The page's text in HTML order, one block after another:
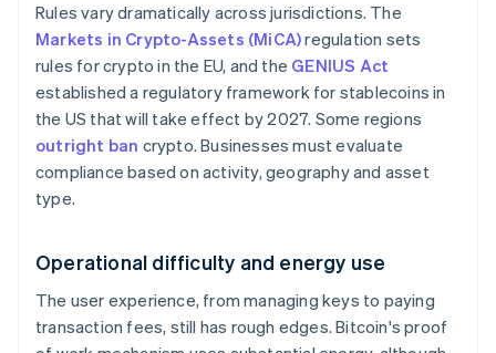
Rules vary dramatically across jurisdictions. The
Markets in Crypto-Assets (MiCA)regulation sets
rules for crypto in the EU, and the GENIUS Act
established a regulatory framework for stablecoins in
the US that will take effect by 2027. Some regions
outright ban crypto. Businesses must evaluate
compliance based on activity, geography and asset
type.
Operational difficulty and energy use
The user experience, from managing keys to paying
transaction fees, still has rough edges. Bitcoin's proof